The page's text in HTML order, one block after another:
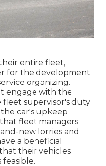
entire fleet,
for the development
organizing.
engage with the
fleet supervisor's duty
car's upkeep
fleet managers
new lorries and
a beneficial
their vehicles
feasible.